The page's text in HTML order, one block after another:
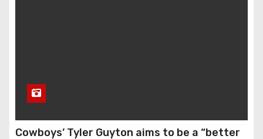
Cowboys’ Tyler Guyton aims to be a “better